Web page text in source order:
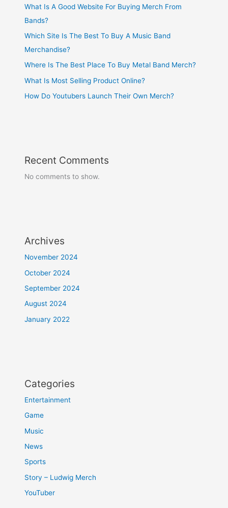
What Is A Good Website For Buying Merch From
Bands?
Which Site Is The Best To Buy A Music Band
Merchandise?
Where Is The Best Place To Buy Metal Band Merch?
What Is Most Selling Product Online?
How Do Youtubers Launch Their Own Merch?
Recent Comments
No comments to show.
Archives
November 2024
October 2024
September 2024
August 2024
January 2022
Categories
Entertainment
Game
Music
News
Sports
Story – Ludwig Merch
YouTuber